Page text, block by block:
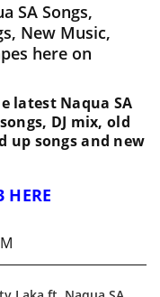
SA Songs,
New Music,
here on
latest Naqua SA
DJ mix, old
up songs and new
HERE